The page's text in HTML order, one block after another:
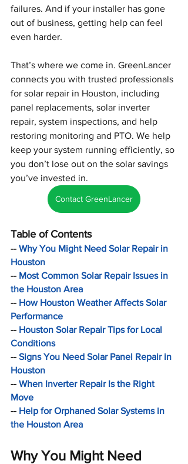
failures. And if your installer has gone
out of business, getting help can feel
even harder.
That’s where we come in. GreenLancer
connects you with trusted professionals
for solar repair in Houston, including
panel replacements, solar inverter
repair, system inspections, and help
restoring monitoring and PTO. We help
keep your system running efficiently, so
you don’t lose out on the solar savings
you’ve invested in.
Contact GreenLancer
Table of Contents
-- Why You Might Need Solar Repair in
Houston
-- Most Common Solar Repair Issues in
the Houston Area
-- How Houston Weather Affects Solar
Performance
-- Houston Solar Repair Tips for Local
Conditions
-- Signs You Need Solar Panel Repair in
Houston
-- When Inverter Repair Is the Right
Move
-- Help for Orphaned Solar Systems in
the Houston Area
Why You Might Need